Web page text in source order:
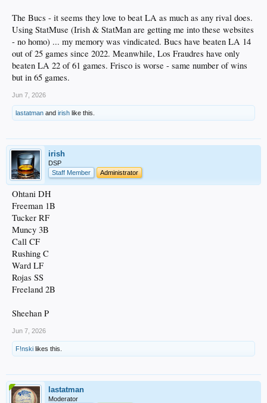
The Bucs - it seems they love to beat LA as much as any rival does.
Using StatMuse (Irish & StatMan are getting me into these websites
- no homo) ... my memory was vindicated. Bucs have beaten LA 14
out of 25 games since 2022. Meanwhile, Los Fraudres have only
beaten LA 22 of 61 games. Frisco is worse - same number of wins
but in 65 games.
Jun 7, 2026
lastatman and irish like this.
irish
DSP
Staff Member
Administrator
Ohtani DH
Freeman 1B
Tucker RF
Muncy 3B
Call CF
Rushing C
Ward LF
Rojas SS
Freeland 2B
Sheehan P
Jun 7, 2026
F!nski likes this.
lastatman
Moderator